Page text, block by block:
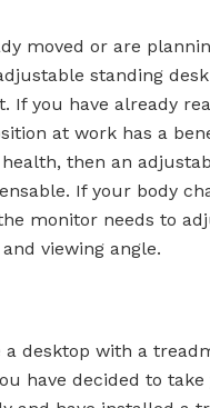
moved or are
standing
If you have already
at work has a
then an
If your body
monitor needs to
viewing angle.
a desktop with a
have decided to take